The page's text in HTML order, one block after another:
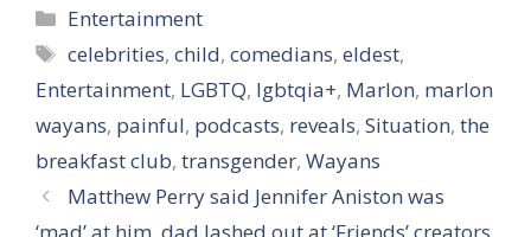
Categories
Entertainment
Tags
celebrities,child,comedians,eldest,
Entertainment, LGBTQ, lgbtqia+, Marlon, marlon
wayans, painful, podcasts, reveals, Situation, the
breakfast club, transgender, Wayans
Matthew Perry said Jennifer Aniston was